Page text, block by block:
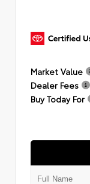
Market Value
Dealer Fees
Buy Today For